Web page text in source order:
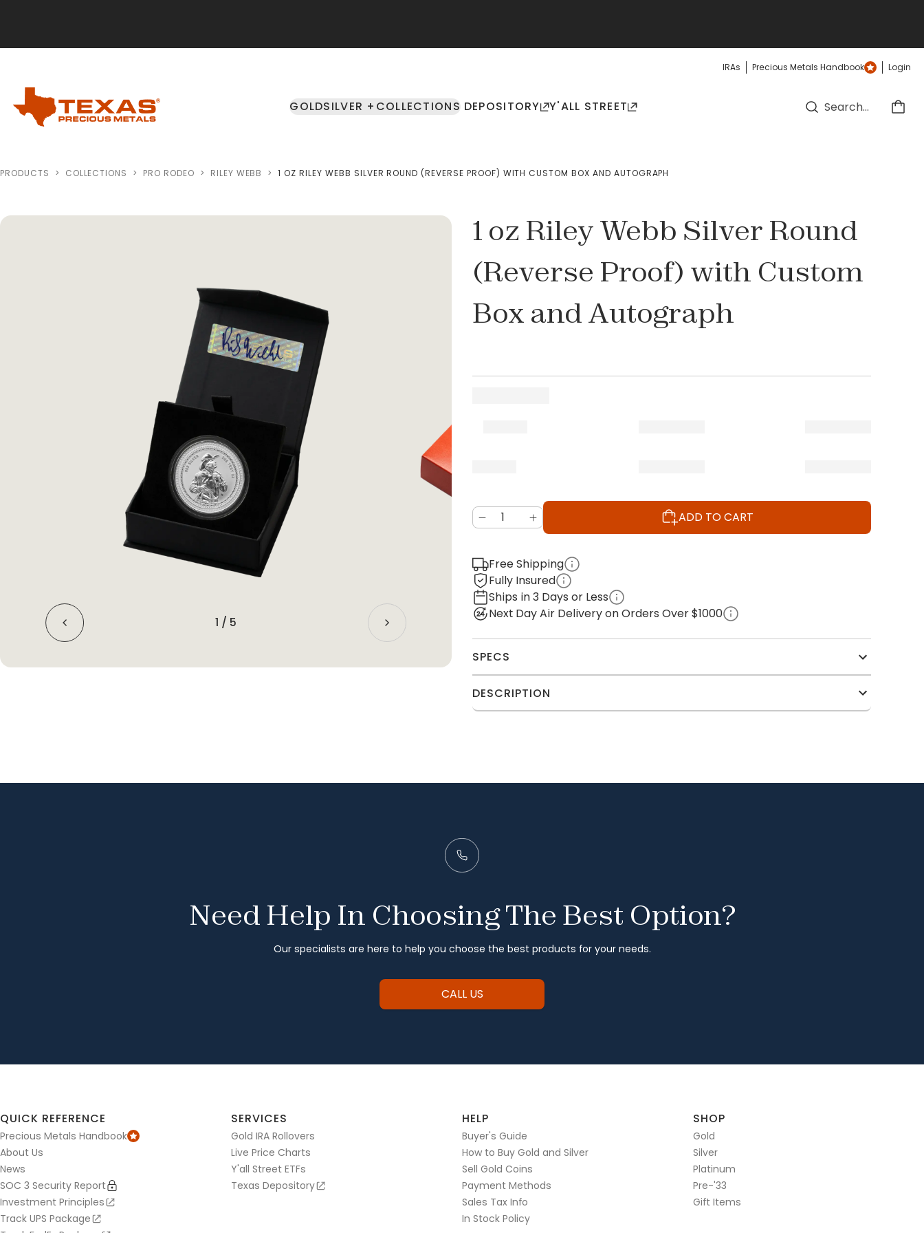
IRAs Precious Metals Handbook Login
GOLDSILVER + COLLECTIONS DEPOSITORY Y'ALL STREET
PRODUCTS > COLLECTIONS > PRO RODEO > RILEY WEBB > 1 OZ RILEY WEBB SILVER ROUND (REVERSE PROOF) WITH CUSTOM BOX AND AUTOGRAPH
1 / 5
1 oz Riley Webb Silver Round
(Reverse Proof) with Custom
Box and Autograph
ADD TO CART
Free Shipping
Fully Insured
Ships in 3 Days or Less
Next Day Air Delivery on Orders Over $1000
SPECS
DESCRIPTION
Need Help In Choosing The Best Option?
Our specialists are here to help you choose the best products for your needs.
CALL US
QUICK REFERENCE
Precious Metals Handbook
About Us
News
SOC 3 Security Report
Investment Principles
Track UPS Package
SERVICES
Gold IRA Rollovers
Live Price Charts
Y'all Street ETFs
Texas Depository
HELP
Buyer's Guide
How to Buy Gold and Silver
Sell Gold Coins
Payment Methods
Sales Tax Info
In Stock Policy
SHOP
Gold
Silver
Platinum
Pre-'33
Gift Items